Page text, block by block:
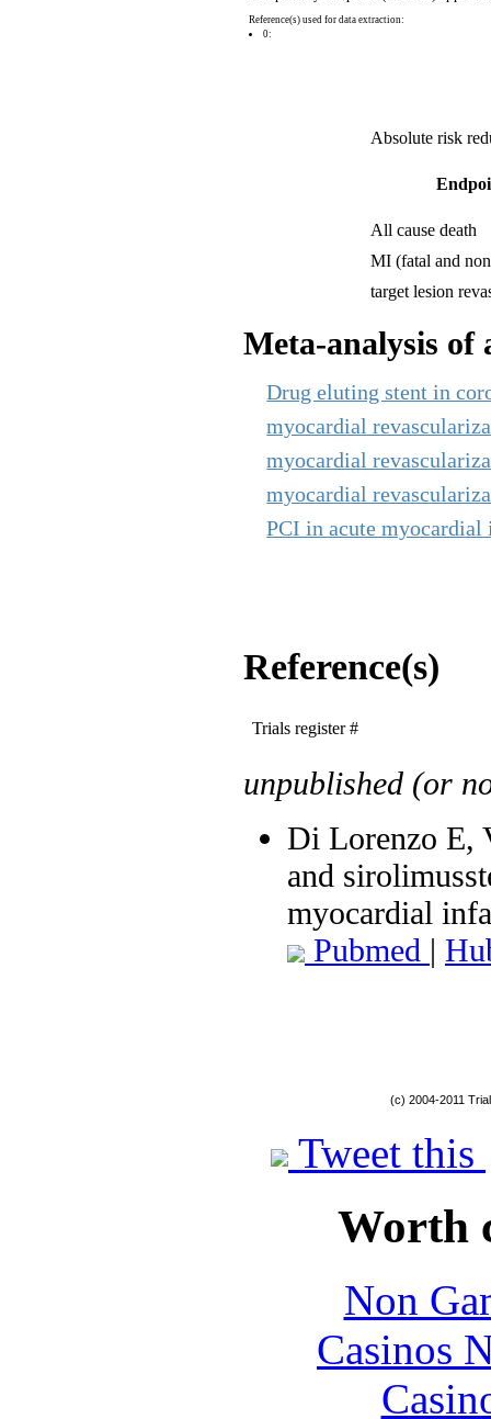
Reference(s) used for data extraction:
0:
Absolute risk
All cause death
MI (fatal and
target lesion
Meta-analysis
Drug eluting stent in
myocardial
myocardial
myocardial
PCI in acute
Reference(s)
Trials register #
unpublished (or
Di Lorenzo E,
and
myocardial
Pubmed |
(c) 2004-2011
Tweet this
Worth
Non
Casinos